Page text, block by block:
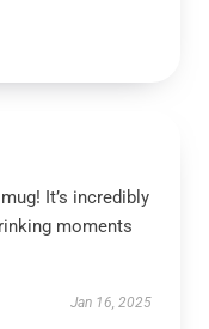
It’s incredibly
moments
Jan 16, 2025